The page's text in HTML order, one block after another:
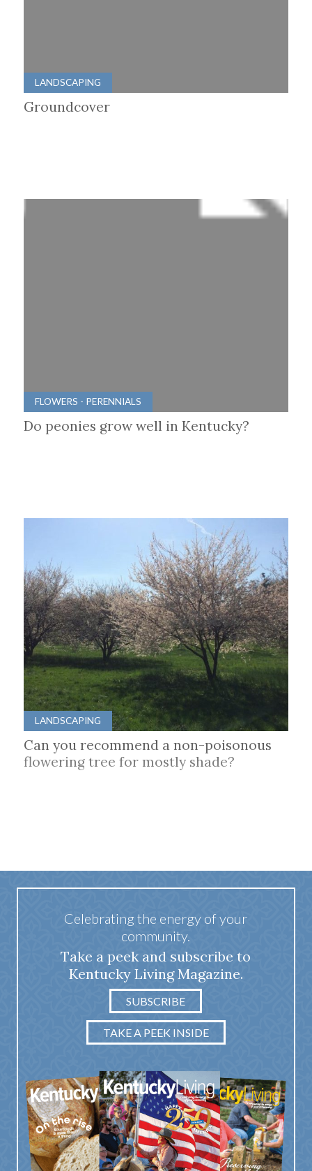
LANDSCAPING
Groundcover
FLOWERS - PERENNIALS
Do peonies grow well in Kentucky?
LANDSCAPING
Can you recommend a non-poisonous
flowering tree for mostly shade?
Celebrating the energy of your
community.
Take a peek and subscribe to
Kentucky Living Magazine.
SUBSCRIBE
TAKE A PEEK INSIDE